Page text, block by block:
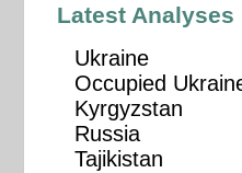
Latest Analyses
Ukraine
Occupied
Kyrgyzstan
Russia
Tajikistan